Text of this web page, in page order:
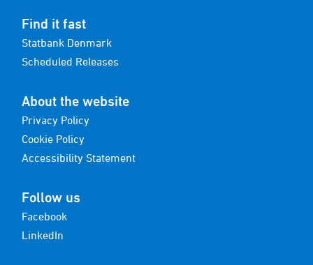
Find it fast
Statbank Denmark
Scheduled Releases
About the website
Privacy Policy
Cookie Policy
Accessibility Statement
Follow us
Facebook
LinkedIn